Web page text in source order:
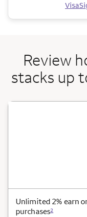
Review
stacks up
Unlimited 2% earn
purchases2